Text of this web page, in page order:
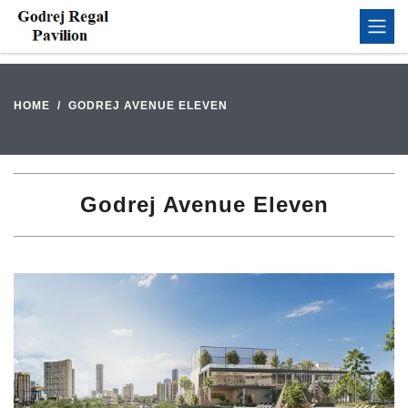
HOME GODREJ AVENUE ELEVEN
Godrej Avenue Eleven